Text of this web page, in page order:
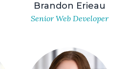
Brandon Erieau
Senior Web Developer